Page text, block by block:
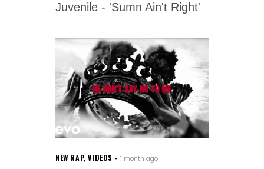
Juvenile - 'Sumn Ain't Right'
NEW RAP,VIDEOS 1 month ago